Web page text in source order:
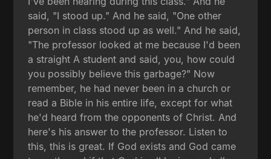
said, "I stood up." And he said, "One other
person in class stood up as well." And he said,
"The professor looked at me because I'd been
a straight A student and said, you, how could
you possibly believe this garbage?" Now
remember, he had never been in a church or
read a Bible in his entire life, except for what
he'd heard from the opponents of Christ. And
here's his answer to the professor. Listen to
this, this is great. If God exists and God came